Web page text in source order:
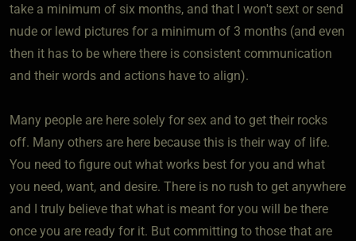
take a minimum of six months, and that I won't sext or send
nude or lewd pictures for a minimum of 3 months (and even
then it has to be where there is consistent communication
and their words and actions have to align).
Many people are here solely for sex and to get their rocks
off. Many others are here because this is their way of life.
You need to figure out what works best for you and what
you need, want, and desire. There is no rush to get anywhere
and I truly believe that what is meant for you will be there
once you are ready for it. But committing to those that are